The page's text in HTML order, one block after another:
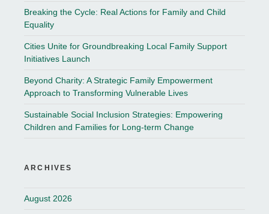
Breaking the Cycle: Real Actions for Family and Child
Equality
Cities Unite for Groundbreaking Local Family Support
Initiatives Launch
Beyond Charity: A Strategic Family Empowerment
Approach to Transforming Vulnerable Lives
Sustainable Social Inclusion Strategies: Empowering
Children and Families for Long-term Change
ARCHIVES
August 2026